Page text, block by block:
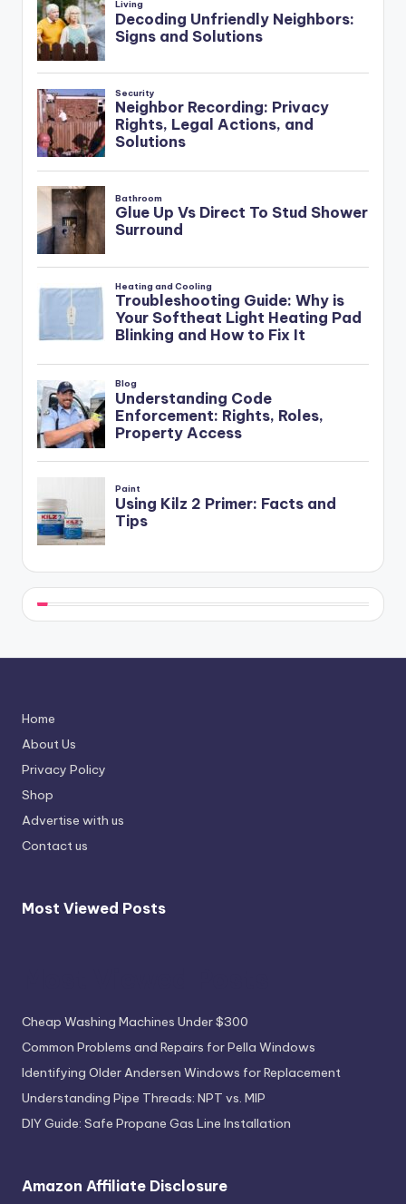
Home
About Us
Privacy Policy
Shop
Advertise with us
Contact us
Most Viewed Posts
Cheap Washing Machines Under $300
Common Problems and Repairs for Pella Windows
Identifying Older Andersen Windows for Replacement
Understanding Pipe Threads: NPT vs. MIP
DIY Guide: Safe Propane Gas Line Installation
Amazon Affiliate Disclosure